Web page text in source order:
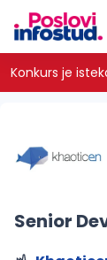
Konkurs je
Senior